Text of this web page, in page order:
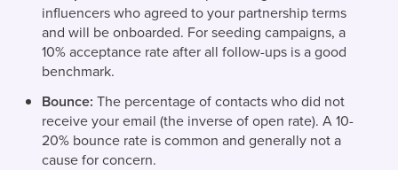
influencers who agreed to your partnership terms
and will be onboarded. For seeding campaigns, a
10% acceptance rate after all follow-ups is a good
benchmark.
Bounce: The percentage of contacts who did not
receive your email (the inverse of open rate). A 10-
20% bounce rate is common and generally not a
cause for concern.